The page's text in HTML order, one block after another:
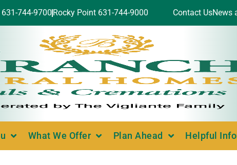
744-9700 Rocky Point 631-744-9000 Contact UsNews
What We Offer Plan Ahead Helpful